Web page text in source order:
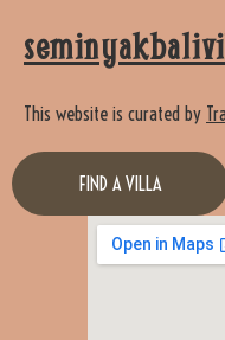
This website is curated by
FIND A VILLA